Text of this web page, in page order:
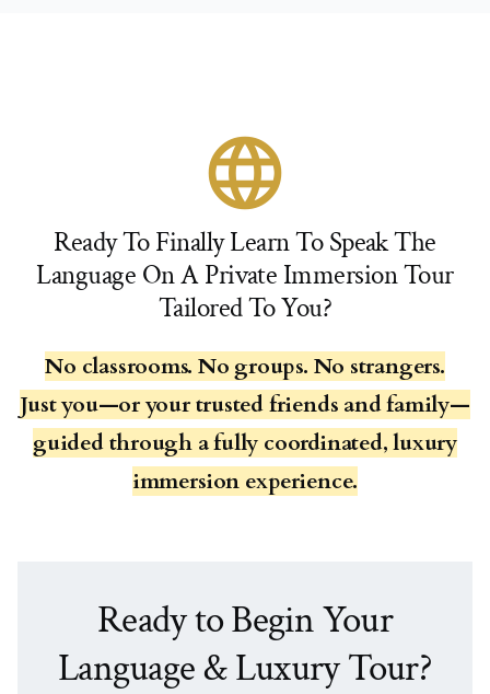
language
Ready To Finally Learn To Speak The
Language On A Private Immersion Tour
Tailored To You?
No classrooms. No groups. No strangers.
Just you—or your trusted friends and family—
guided through a fully coordinated, luxury
immersion experience.
Ready to Begin Your
Language & Luxury Tour?